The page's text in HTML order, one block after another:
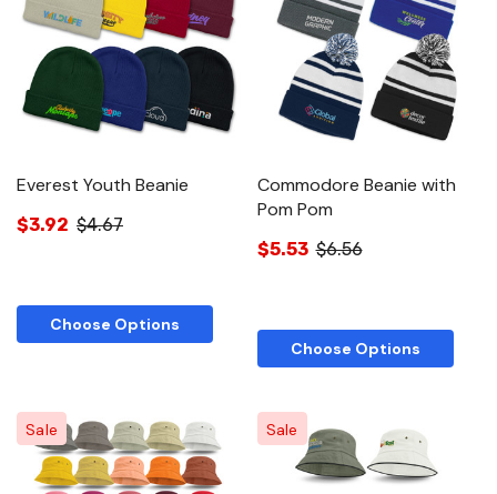
Everest Youth Beanie
$3.92 $4.67
Choose Options
Commodore Beanie with
Pom Pom
$5.53 $6.56
Choose Options
Sale Sale